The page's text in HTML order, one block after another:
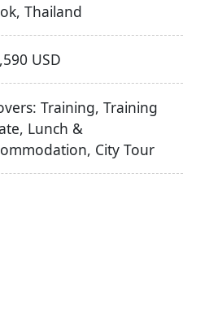
Thailand
USD
Training, Training
Lunch &
City Tour